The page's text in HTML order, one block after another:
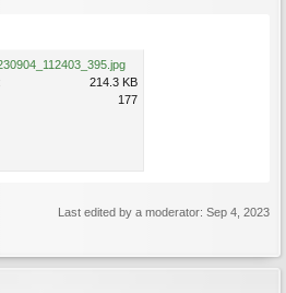
214.3 KB
177
Last edited by a moderator: Sep 4, 2023